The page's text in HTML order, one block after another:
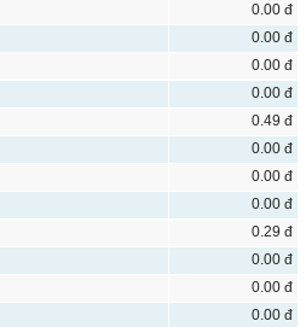
0.00 đ
0.00 đ
0.00 đ
0.00 đ
0.49 đ
0.00 đ
0.00 đ
0.00 đ
0.29 đ
0.00 đ
0.00 đ
0.00 đ